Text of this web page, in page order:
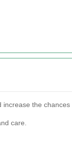
the chances
care.